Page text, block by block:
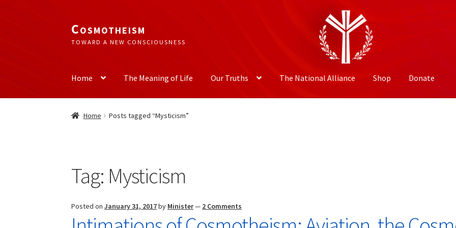
Skip
to
Skip
to
Cosmotheism
TOWARD A NEW CONSCIOUSNESS
Home The Meaning of Life Our Truths The National Alliance Shop Donate
Home Posts tagged “Mysticism”
Tag: Mysticism
Posted onJanuary 31, 2017by Minister— 2 Comments